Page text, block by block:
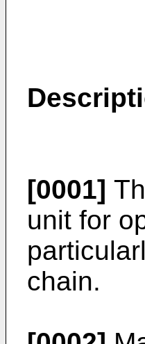
[0001]
unit for
chain.